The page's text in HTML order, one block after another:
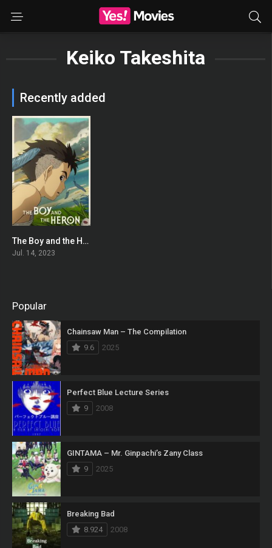
Keiko Takeshita
Recently added
0The Boy and the Heron
Jul. 14, 2023
Popular
Chainsaw Man – The Compilation
9.6
2025
Perfect Blue Lecture Series
9
2008
GINTAMA – Mr. Ginpachi’s Zany Class
9
2025
Breaking Bad
8.924
2008